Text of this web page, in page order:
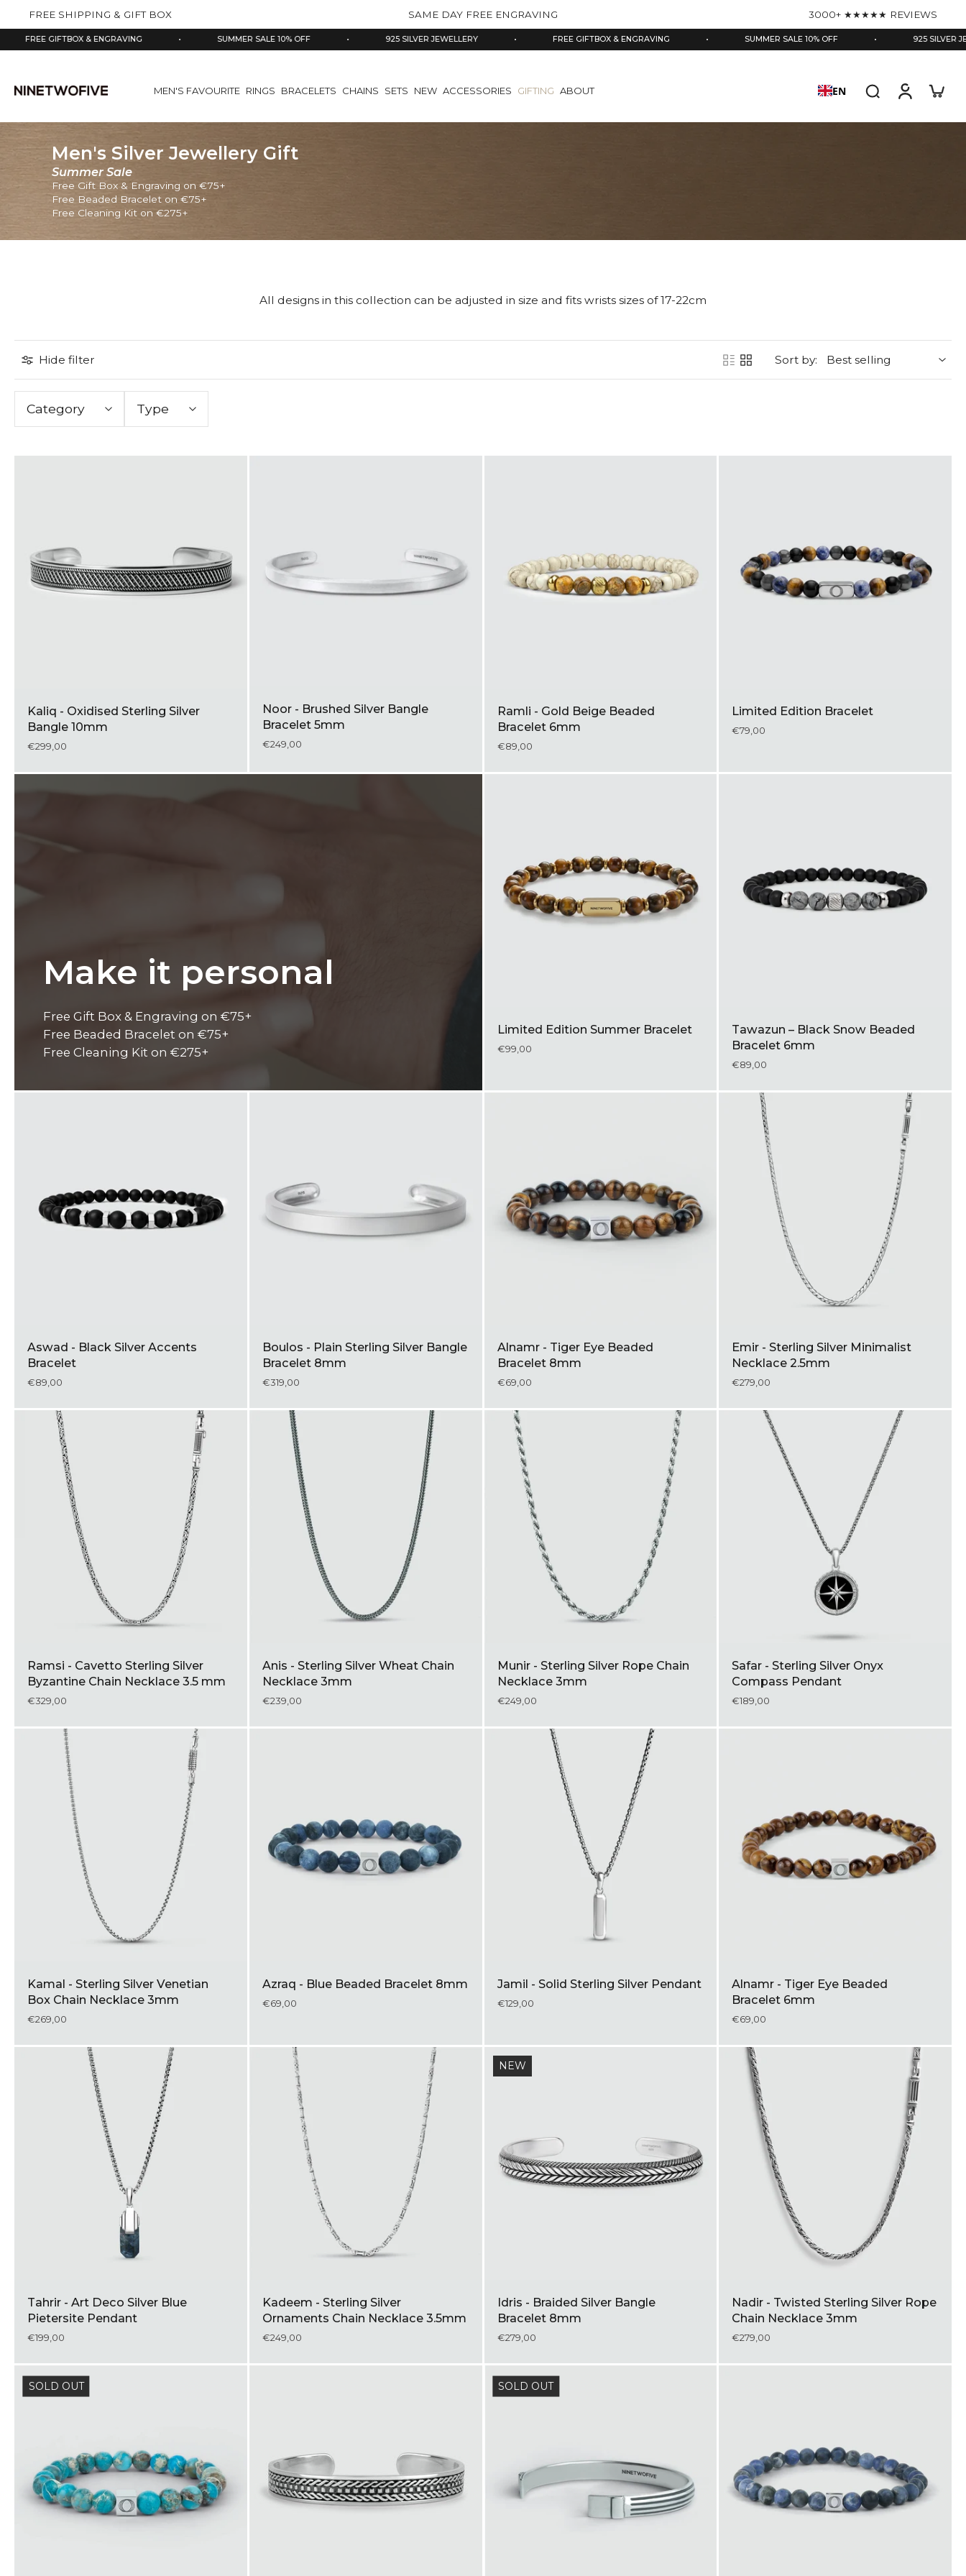
FREE SHIPPING & GIFT BOX SAME DAY FREE ENGRAVING 3000+ ★★★★★ REVIEWS
GIFTBOX & ENGRAVING • SUMMER SALE 10% OFF • 925 SILVER JEWELLERY • FREE GIFTBOX & ENGRAVING SUMMER SALE 10% OFF • 925 SILVER
EN
MEN'S FAVOURITE RINGS BRACELETS CHAINS SETS NEW ACCESSORIES GIFTING ABOUT
Men's Silver Jewellery Gift
Summer Sale
Free Gift Box & Engraving on €75+
Free Beaded Bracelet on €75+
Free Cleaning Kit on €275+
All designs in this collection can be adjusted in size and fits wrists sizes of 17-22cm
Hide filter Sort by:
Category Type
Kaliq - Oxidised Sterling Silver
Bangle 10mm
€299,00
Noor - Brushed Silver Bangle
Bracelet 5mm
€249,00
Ramli - Gold Beige Beaded
Bracelet 6mm
€89,00
Limited Edition Bracelet
€79,00
Make it personal
Free Gift Box & Engraving on €75+
Free Beaded Bracelet on €75+
Free Cleaning Kit on €275+
Limited Edition Summer Bracelet
€99,00
Tawazun – Black Snow Beaded
Bracelet 6mm
€89,00
Aswad - Black Silver Accents
Bracelet
€89,00
Boulos - Plain Sterling Silver Bangle
Bracelet 8mm
€319,00
Alnamr - Tiger Eye Beaded
Bracelet 8mm
€69,00
Emir - Sterling Silver Minimalist
Necklace 2.5mm
€279,00
Ramsi - Cavetto Sterling Silver
Byzantine Chain Necklace 3.5 mm
€329,00
Anis - Sterling Silver Wheat Chain
Necklace 3mm
€239,00
Munir - Sterling Silver Rope Chain
Necklace 3mm
€249,00
Safar - Sterling Silver Onyx
Compass Pendant
€189,00
Kamal - Sterling Silver Venetian
Box Chain Necklace 3mm
€269,00
Azraq - Blue Beaded Bracelet 8mm
€69,00
Jamil - Solid Sterling Silver Pendant
€129,00
Alnamr - Tiger Eye Beaded
Bracelet 6mm
€69,00
Tahrir - Art Deco Silver Blue
Pietersite Pendant
€199,00
Kadeem - Sterling Silver
Ornaments Chain Necklace 3.5mm
€249,00
NEW
Idris - Braided Silver Bangle
Bracelet 8mm
€279,00
Nadir - Twisted Sterling Silver Rope
Chain Necklace 3mm
€279,00
SOLD OUT SOLD OUT